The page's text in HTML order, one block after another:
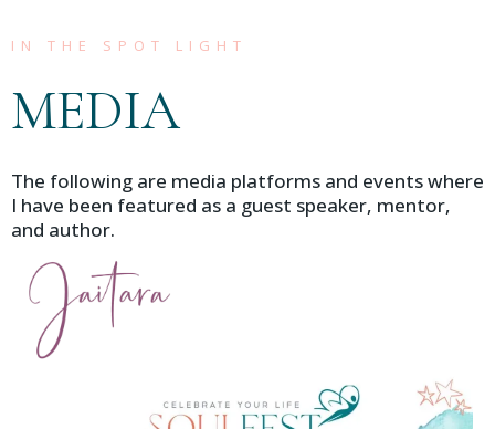
IN THE SPOT LIGHT
MEDIA
The following are media platforms and events where
I have been featured as a guest speaker, mentor,
and author.